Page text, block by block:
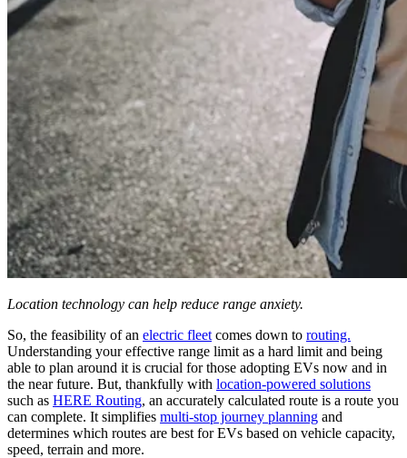
Location technology can help reduce range anxiety.
So, the feasibility of an electric fleet comes down to routing.
Understanding your effective range limit as a hard limit and being
able to plan around it is crucial for those adopting EVs now and in
the near future. But, thankfully with location-powered solutions
such as HERE Routing, an accurately calculated route is a route you
can complete. It simplifies multi-stop journey planning and
determines which routes are best for EVs based on vehicle capacity,
speed, terrain and more.